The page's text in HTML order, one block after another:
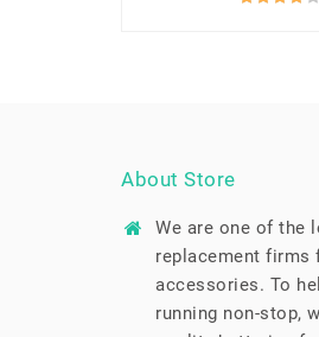
About Store
We are one of the
replacement firms
accessories. To
running non-stop,